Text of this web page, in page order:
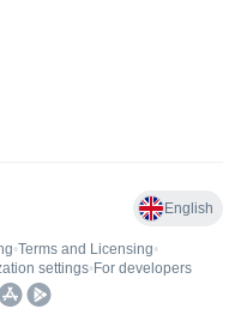
English
•Terms and Licensing•
settings• For developers